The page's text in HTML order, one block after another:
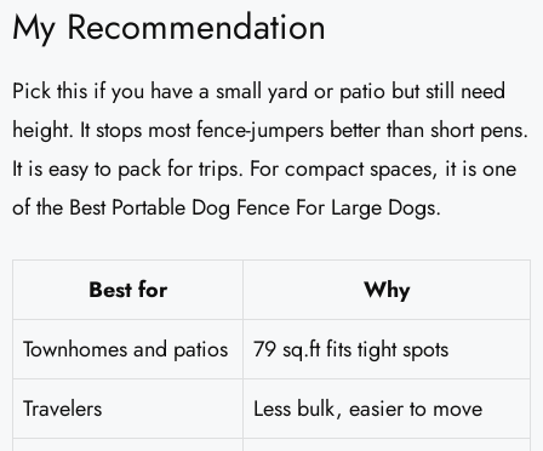
My Recommendation
Pick this if you have a small yard or patio but still need
height. It stops most fence-jumpers better than short pens.
It is easy to pack for trips. For compact spaces, it is one
of the Best Portable Dog Fence For Large Dogs.
Best for
Why
Townhomes and patios
79 sq.ft fits tight spots
Travelers
Less bulk, easier to move